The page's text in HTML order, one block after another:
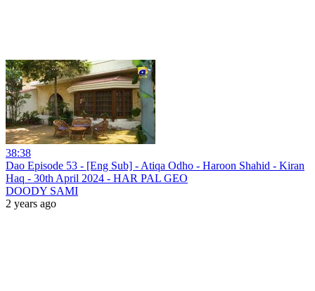
38:38
Dao Episode 53 - [Eng Sub] - Atiqa Odho - Haroon Shahid - Kiran
Haq - 30th April 2024 - HAR PAL GEO
DOODY SAMI
2 years ago